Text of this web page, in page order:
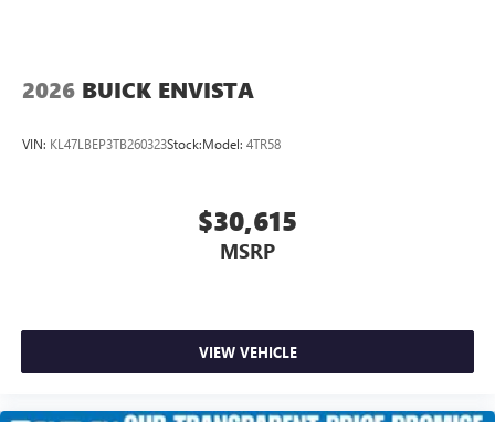
2026 BUICK ENVISTA
VIN: KL47LBEP3TB260323Stock:Model: 4TR58
$30,615
MSRP
VIEW VEHICLE